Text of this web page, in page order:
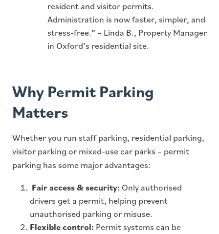
resident and visitor permits.
Administration is now faster, simpler, and
stress-free.” – Linda B., Property Manager
in Oxford’s residential site.
Why Permit Parking
Matters
Whether you run staff parking, residential parking,
visitor parking or mixed-use car parks – permit
parking has some major advantages:
Fair access & security: Only authorised
drivers get a permit, helping prevent
unauthorised parking or misuse.
Flexible control: Permit systems can be